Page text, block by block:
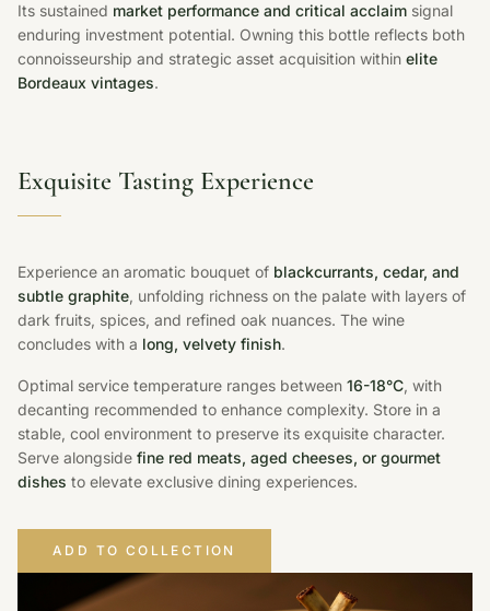
Its sustained market performance and critical acclaim signal
enduring investment potential. Owning this bottle reflects both
connoisseurship and strategic asset acquisition within elite
Bordeaux vintages.
Exquisite Tasting Experience
Experience an aromatic bouquet of blackcurrants, cedar, and
subtle graphite, unfolding richness on the palate with layers of
dark fruits, spices, and refined oak nuances. The wine
concludes with a long, velvety finish.
Optimal service temperature ranges between 16-18°C, with
decanting recommended to enhance complexity. Store in a
stable, cool environment to preserve its exquisite character.
Serve alongside fine red meats, aged cheeses, or gourmet
dishes to elevate exclusive dining experiences.
ADD TO COLLECTION